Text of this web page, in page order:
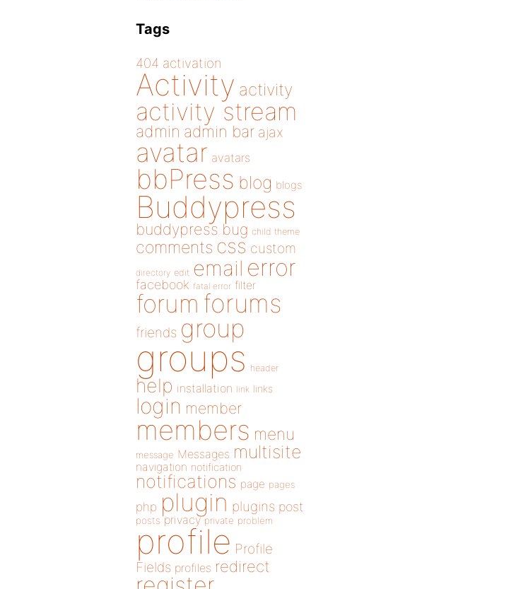
Tags
404 activation
Activity activity
activity stream
admin admin bar ajax
avatar avatars
bbPress blog blogs
Buddypress
buddypress bug child theme
comments css custom
directory edit email error
facebook fatal error filter
forum forums
friends group
groups header
help installation link links
login member
members menu
message Messages multisite
navigation notification
notifications page pages
php plugin plugins post
posts privacy private problem
profile Profile
Fields profiles redirect